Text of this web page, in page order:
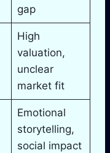
gap
High
valuation,
unclear
market fit
Emotional
storytelling,
social impact